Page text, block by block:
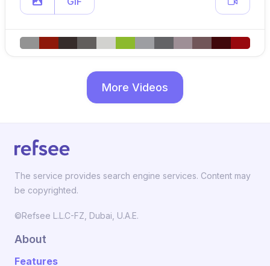
More Videos
The service provides search engine services. Content may
be copyrighted.
©Refsee L.L.C-FZ, Dubai, U.A.E.
About
Features